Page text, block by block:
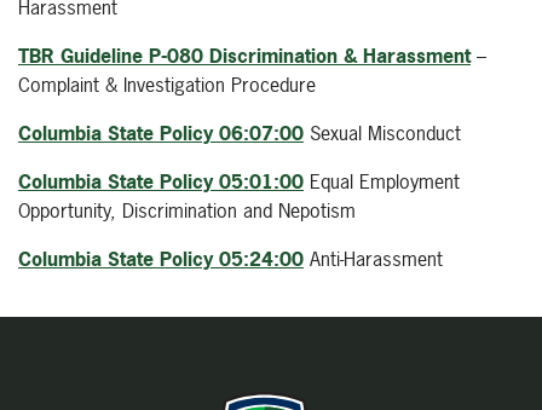
Harassment
TBR Guideline P-080 Discrimination & Harassment–
Complaint & Investigation Procedure
Columbia State Policy 06:07:00 Sexual Misconduct
Columbia State Policy 05:01:00 Equal Employment
Opportunity, Discrimination and Nepotism
Columbia State Policy 05:24:00 Anti-Harassment